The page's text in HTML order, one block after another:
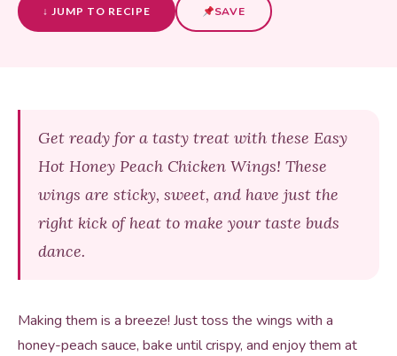
↓ JUMP TO RECIPE SAVE
Get ready for a tasty treat with these Easy
Hot Honey Peach Chicken Wings! These
wings are sticky, sweet, and have just the
right kick of heat to make your taste buds
dance.
Making them is a breeze! Just toss the wings with a
honey-peach sauce, bake until crispy, and enjoy them at